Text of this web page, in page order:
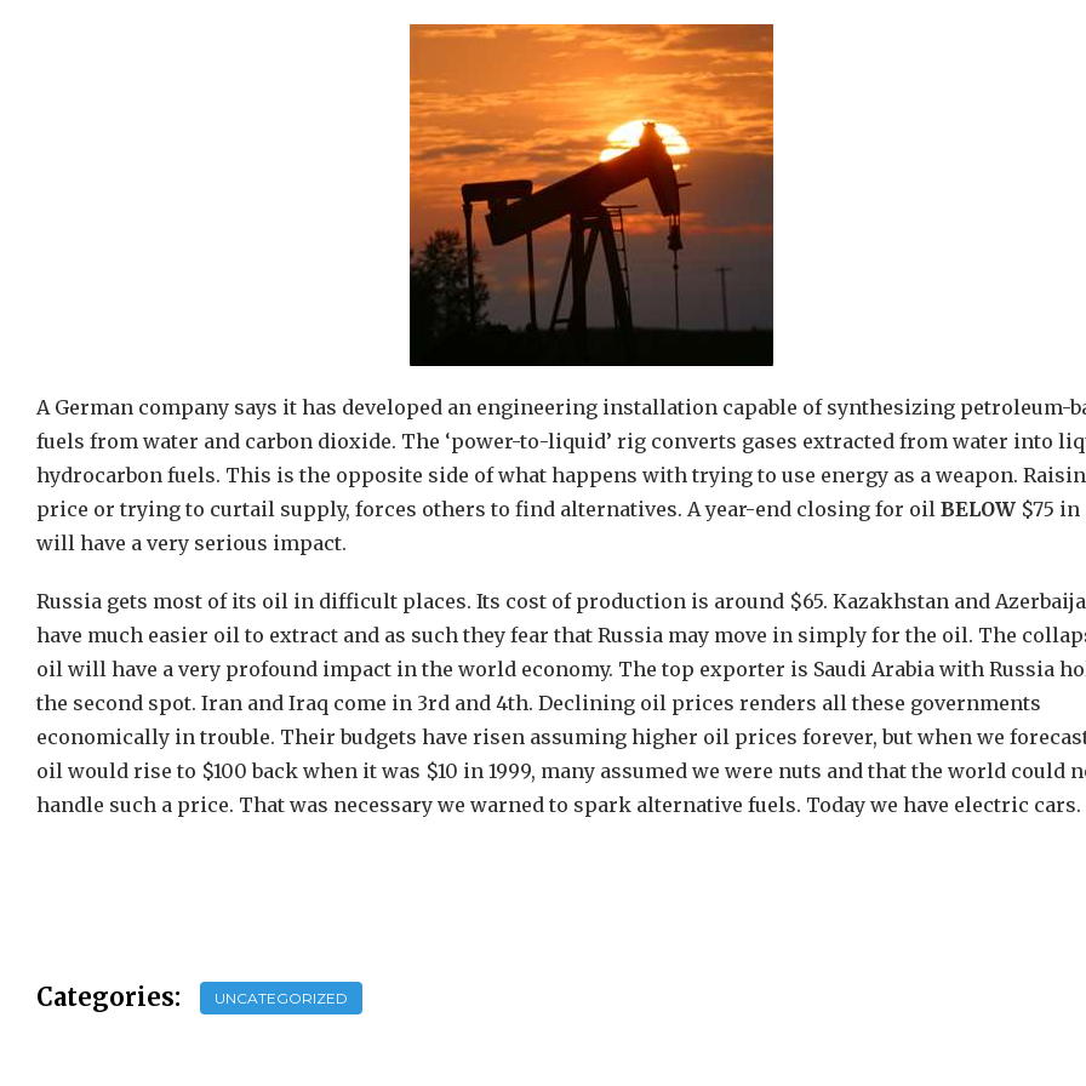
A German company says it has developed an engineering installation capable of synthesizing petroleum-
fuels from water and carbon dioxide. The ‘power-to-liquid’ rig converts gases extracted from water into
hydrocarbon fuels. This is the opposite side of what happens with trying to use energy as a weapon.
price or trying to curtail supply, forces others to find alternatives. A year-end closing for oil BELOW $75
will have a very serious impact.
Russia gets most of its oil in difficult places. Its cost of production is around $65. Kazakhstan and
have much easier oil to extract and as such they fear that Russia may move in simply for the oil. The
oil will have a very profound impact in the world economy. The top exporter is Saudi Arabia with Russia
the second spot. Iran and Iraq come in 3rd and 4th. Declining oil prices renders all these governments
economically in trouble. Their budgets have risen assuming higher oil prices forever, but when we
oil would rise to $100 back when it was $10 in 1999, many assumed we were nuts and that the world could
handle such a price. That was necessary we warned to spark alternative fuels. Today we have electric cars.
Categories: UNCATEGORIZED